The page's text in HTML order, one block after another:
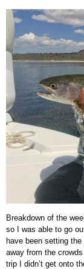
Breakdown of the
so I was able to go
have been setting
away from the
trip I didn’t get onto